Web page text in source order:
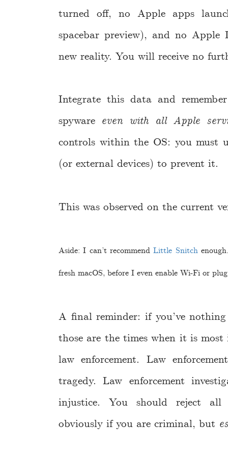
turned off, no Apple apps
spacebar preview), and no
new reality. You will receive no
Integrate this data and
spyware even with all Apple
controls within the OS: you must
(or external devices) to prevent it.
This was observed on the current
Aside: I can’t recommendLittle Snitch
fresh macOS, before I even enable Wi-Fi or
A final reminder: if you’ve
those are the times when it is
law enforcement. Law
tragedy. Law enforcement
injustice. You should reject all
obviously if you are criminal, but